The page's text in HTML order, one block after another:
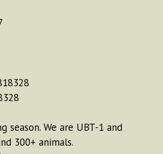
season. We are UBT-1 and
300+ animals.